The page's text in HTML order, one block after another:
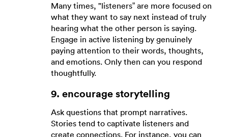
Many times, "listeners” are more focused on
what they want to say next instead of truly
hearing what the other person is saying.
Engage in active listening by genuinely
paying attention to their words, thoughts,
and emotions. Only then can you respond
thoughtfully.
9. encourage storytelling
Ask questions that prompt narratives.
Stories tend to captivate listeners and
create connections. For instance, you can